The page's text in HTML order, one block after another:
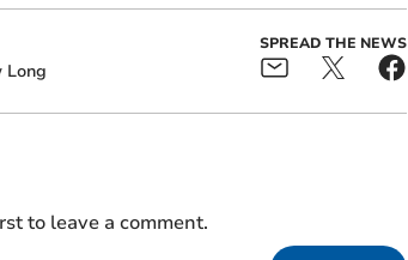
Long
SPREAD THE NEWS
to leave a comment.